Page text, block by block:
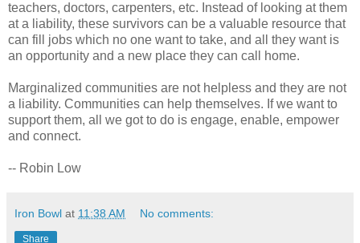
teachers, doctors, carpenters, etc. Instead of looking at them
at a liability, these survivors can be a valuable resource that
can fill jobs which no one want to take, and all they want is
an opportunity and a new place they can call home.
Marginalized communities are not helpless and they are not
a liability. Communities can help themselves. If we want to
support them, all we got to do is engage, enable, empower
and connect.
-- Robin Low
Iron Bowl at 11:38 AM No comments:
Share